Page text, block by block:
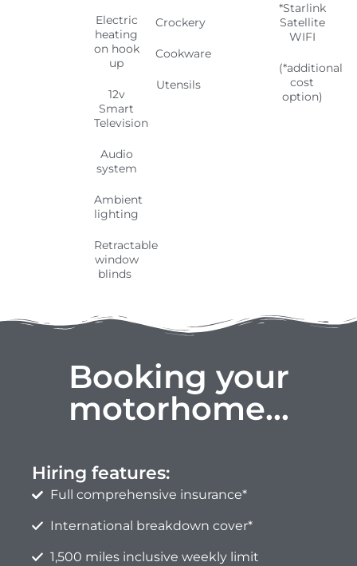
Electric
heating
on hook
up
12v
Smart
Television
Audio
system
Ambient
lighting
Retractable
window
blinds
Crockery
Cookware
Utensils
*Starlink
Satellite
WIFI
(*additional
cost
option)
Booking your
motorhome...
Hiring features:
Full comprehensive insurance*
International breakdown cover*
1,500 miles inclusive weekly limit